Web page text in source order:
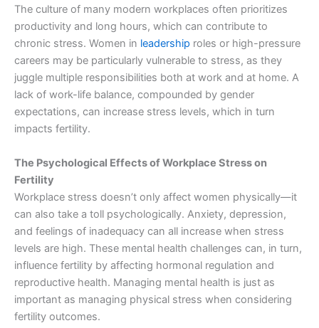
The culture of many modern workplaces often prioritizes
productivity and long hours, which can contribute to
chronic stress. Women in leadership roles or high-pressure
careers may be particularly vulnerable to stress, as they
juggle multiple responsibilities both at work and at home. A
lack of work-life balance, compounded by gender
expectations, can increase stress levels, which in turn
impacts fertility.
The Psychological Effects of Workplace Stress on
Fertility
Workplace stress doesn’t only affect women physically—it
can also take a toll psychologically. Anxiety, depression,
and feelings of inadequacy can all increase when stress
levels are high. These mental health challenges can, in turn,
influence fertility by affecting hormonal regulation and
reproductive health. Managing mental health is just as
important as managing physical stress when considering
fertility outcomes.